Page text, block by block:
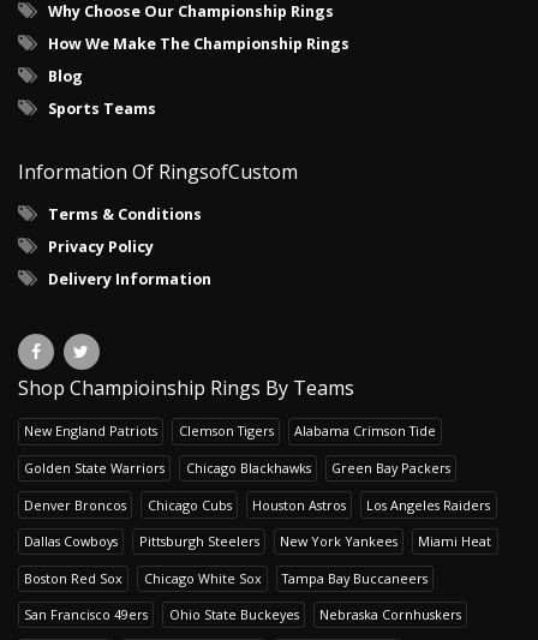
Why Choose Our Championship Rings
How We Make The Championship Rings
Blog
Sports Teams
Information Of RingsofCustom
Terms & Conditions
Privacy Policy
Delivery Information
Shop Champioinship Rings By Teams
New England Patriots Clemson Tigers Alabama Crimson Tide
Golden State Warriors Chicago Blackhawks Green Bay Packers
Denver Broncos Chicago Cubs Houston Astros Los Angeles Raiders
Dallas Cowboys Pittsburgh Steelers New York Yankees Miami Heat
Boston Red Sox Chicago White Sox Tampa Bay Buccaneers
San Francisco 49ers Ohio State Buckeyes Nebraska Cornhuskers